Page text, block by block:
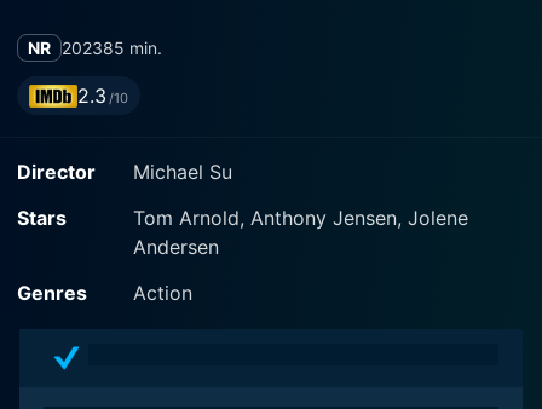
NR 202385 min.
2.3 /10
Director
Michael Su
Stars
Tom Arnold, Anthony Jensen, Jolene
Andersen
Genres
Action